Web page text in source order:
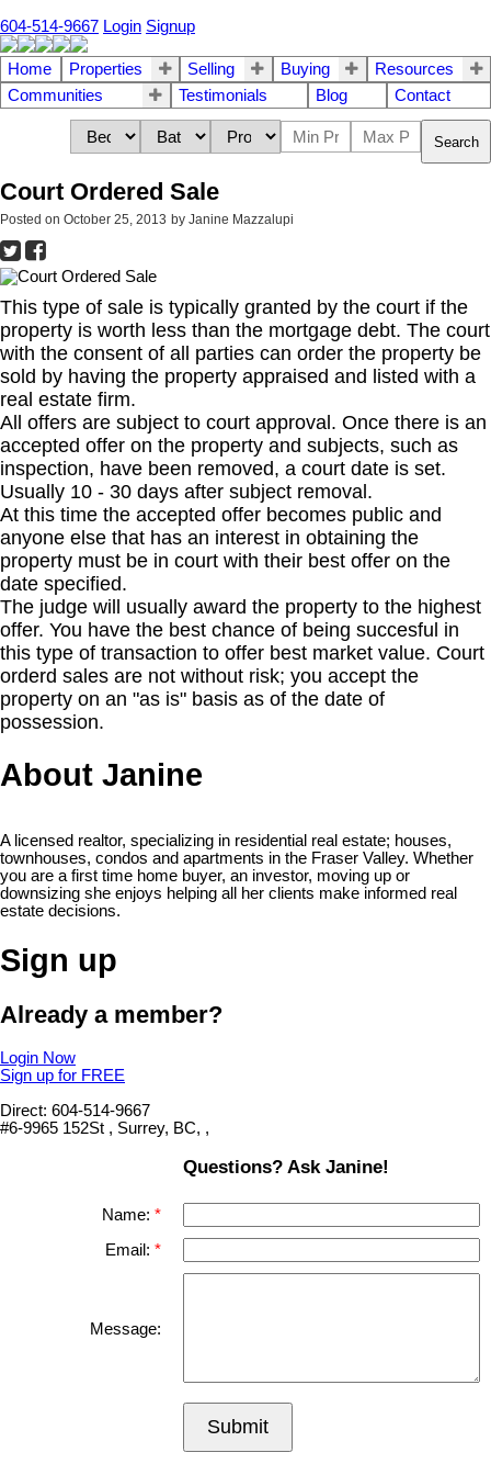
604-514-9667 Login Signup
Home Properties Selling Buying
Resources
Communities
Testimonials Blog Contact
Search
Court Ordered Sale
Posted on October 25, 2013 by Janine Mazzalupi
This type of sale is typically granted by the court if the
property is worth less than the mortgage debt. The court
with the consent of all parties can order the property be
sold by having the property appraised and listed with a
real estate firm.
All offers are subject to court approval. Once there is an
accepted offer on the property and subjects, such as
inspection, have been removed, a court date is set.
Usually 10 - 30 days after subject removal.
At this time the accepted offer becomes public and
anyone else that has an interest in obtaining the
property must be in court with their best offer on the
date specified.
The judge will usually award the property to the highest
offer. You have the best chance of being succesful in
this type of transaction to offer best market value. Court
orderd sales are not without risk; you accept the
property on an "as is" basis as of the date of
possession.
About Janine
A licensed realtor, specializing in residential real estate; houses,
townhouses, condos and apartments in the Fraser Valley. Whether
you are a first time home buyer, an investor, moving up or
downsizing she enjoys helping all her clients make informed real
estate decisions.
Sign up
Already a member?
Login Now
Sign up for FREE
Direct: 604-514-9667
#6-9965 152St , Surrey, BC, ,
Questions? Ask Janine!
Name:
Email:
Message:
Submit